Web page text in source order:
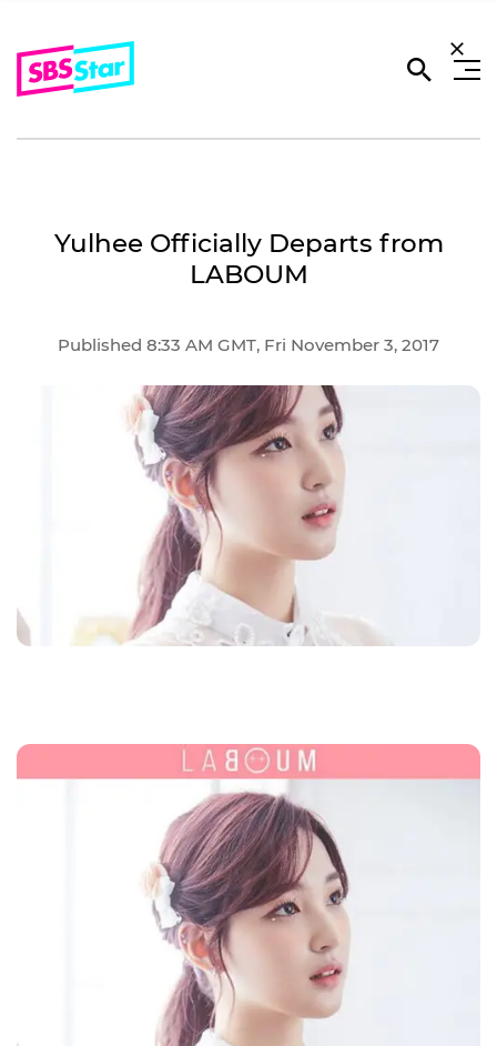
Yulhee Officially Departs from
LABOUM
Published 8:33 AM GMT, Fri November 3, 2017